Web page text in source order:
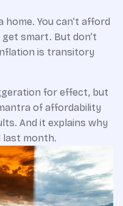
home. You can’t afford
smart. But don’t
is transitory
for effect, but
of affordability
And it explains why
last month.